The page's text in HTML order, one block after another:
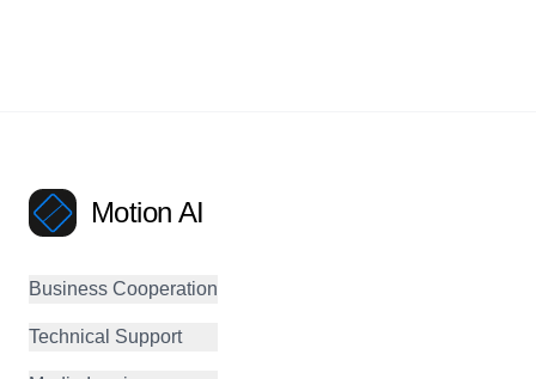
Motion AI
Business Cooperation
Technical Support